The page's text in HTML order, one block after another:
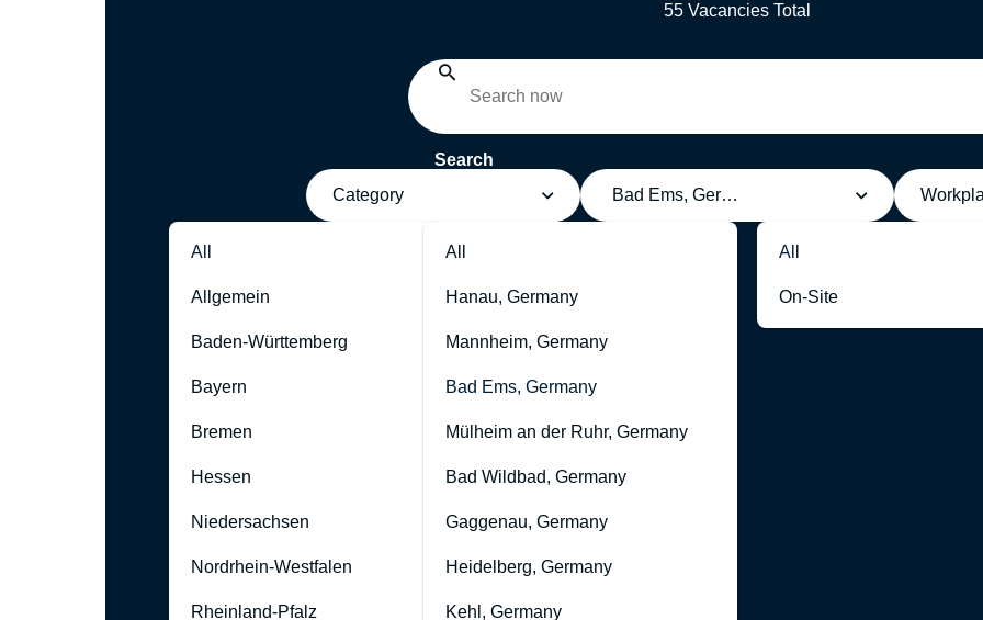
55 Vacancies Total
Search
Category
All
Allgemein
Baden-Württemberg
Bayern
Bremen
Hessen
Niedersachsen
Nordrhein-Westfalen
Rheinland-Pfalz
Bad Ems, Germany
All
Hanau, Germany
Mannheim, Germany
Bad Ems, Germany
Mülheim an der Ruhr, Germany
Bad Wildbad, Germany
Gaggenau, Germany
Heidelberg, Germany
Kehl, Germany
All
On-Site